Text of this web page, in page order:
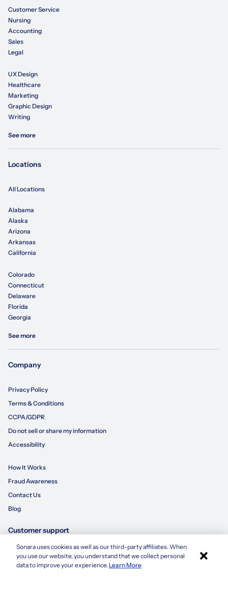
Apply with Sonara
Customer Service
Nursing
Accounting
Sales
Legal
UX Design
Healthcare
Marketing
Graphic Design
Writing
See more
Locations
All Locations
Alabama
Alaska
Arizona
Arkansas
California
Colorado
Connecticut
Delaware
Florida
Georgia
See more
Company
Privacy Policy
Terms & Conditions
CCPA/GDPR
Do not sell or share my information
Accessibility
How It Works
Fraud Awareness
Contact Us
Blog
Customer support
855-695-3235
customersupport@sonara.ai
Sonara uses cookies as well as our third-party affiliates. When
you use our website, you understand that we collect personal
data to improve your experience.Learn More ×